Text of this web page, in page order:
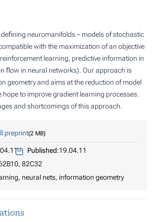
neuromanifolds – models of stochastic
with the maximization of an objective
learning, predictive information in
ﬂow in neural networks). Our approach is
geometry and aims at the reduction of model
hope to improve gradient learning processes.
and shortcomings of this approach.
preprint 2 MB
Published:19.04.11
82C32
neural nets, information geometry